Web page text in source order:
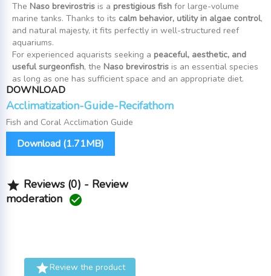
The Naso brevirostris is a prestigious fish for large-volume
marine tanks. Thanks to its calm behavior, utility in algae control,
and natural majesty, it fits perfectly in well-structured reef
aquariums.
For experienced aquarists seeking a peaceful, aesthetic, and
useful surgeonfish, the Naso brevirostris is an essential species
as long as one has sufficient space and an appropriate diet.
DOWNLOAD
Acclimatization-Guide-Recifathom
Fish and Coral Acclimation Guide
Download (1.71MB)
 Reviews (0) - Review
moderation 
Review the product